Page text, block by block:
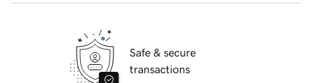
Safe & secure
transactions